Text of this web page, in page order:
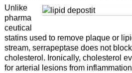
Unlike
pharma
ceutical
statins used to remove plaque or
stream, serrapeptase does not
cholesterol. Ironically, cholesterol
for arterial lesions from